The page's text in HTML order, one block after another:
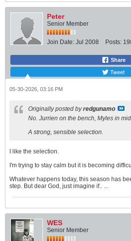
Peter
Senior Member
Join Date: Jul 2008 Posts:
Share
Tweet
05-30-2026, 03:16 PM
Originally posted byredgunamo
No. Jurrien on the bench, Myles in
A strong, sensible selection.
I like the selection.
I'm trying to stay calm but it is becoming
Whatever happens today, this season has
step. But dear God, just imagine if.. ...
WES
Senior Member